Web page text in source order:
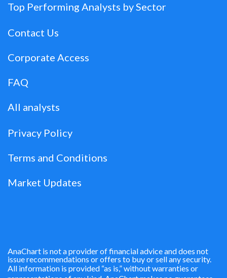
Top Performing Analysts by Sector
Contact Us
Corporate Access
FAQ
All analysts
Privacy Policy
Terms and Conditions
Market Updates
AnaChart is not a provider of financial advice and does not
issue recommendations or offers to buy or sell any security.
All information is provided “as is,” without warranties or